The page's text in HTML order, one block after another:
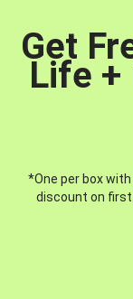
Get
Life +
*One per box
discount on first